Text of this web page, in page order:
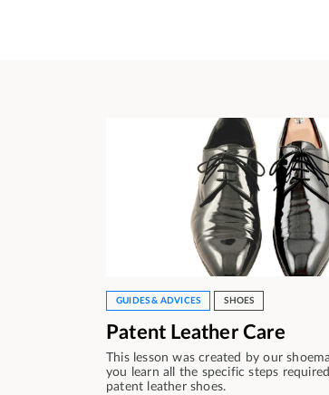
GUIDES & ADVICES SHOES
Patent Leather Care
This lesson was created by our
you learn all the specific steps
patent leather shoes.